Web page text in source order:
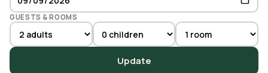
GUESTS & ROOMS
Update